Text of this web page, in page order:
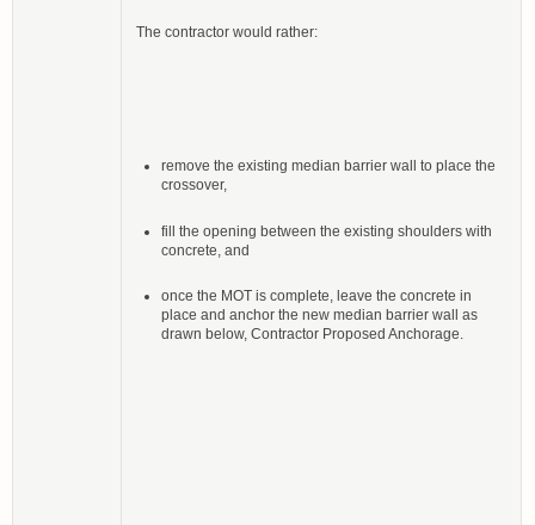
The contractor would rather:
remove the existing median barrier wall to place the
crossover,
fill the opening between the existing shoulders with
concrete, and
once the MOT is complete, leave the concrete in
place and anchor the new median barrier wall as
drawn below, Contractor Proposed Anchorage.